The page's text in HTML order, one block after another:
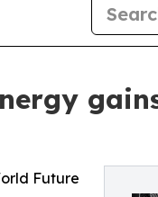
Future